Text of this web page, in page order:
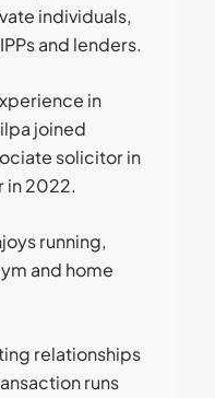
individuals,
and lenders.
in
joined
solicitor in
in 2022.
running,
and home
relationships
runs